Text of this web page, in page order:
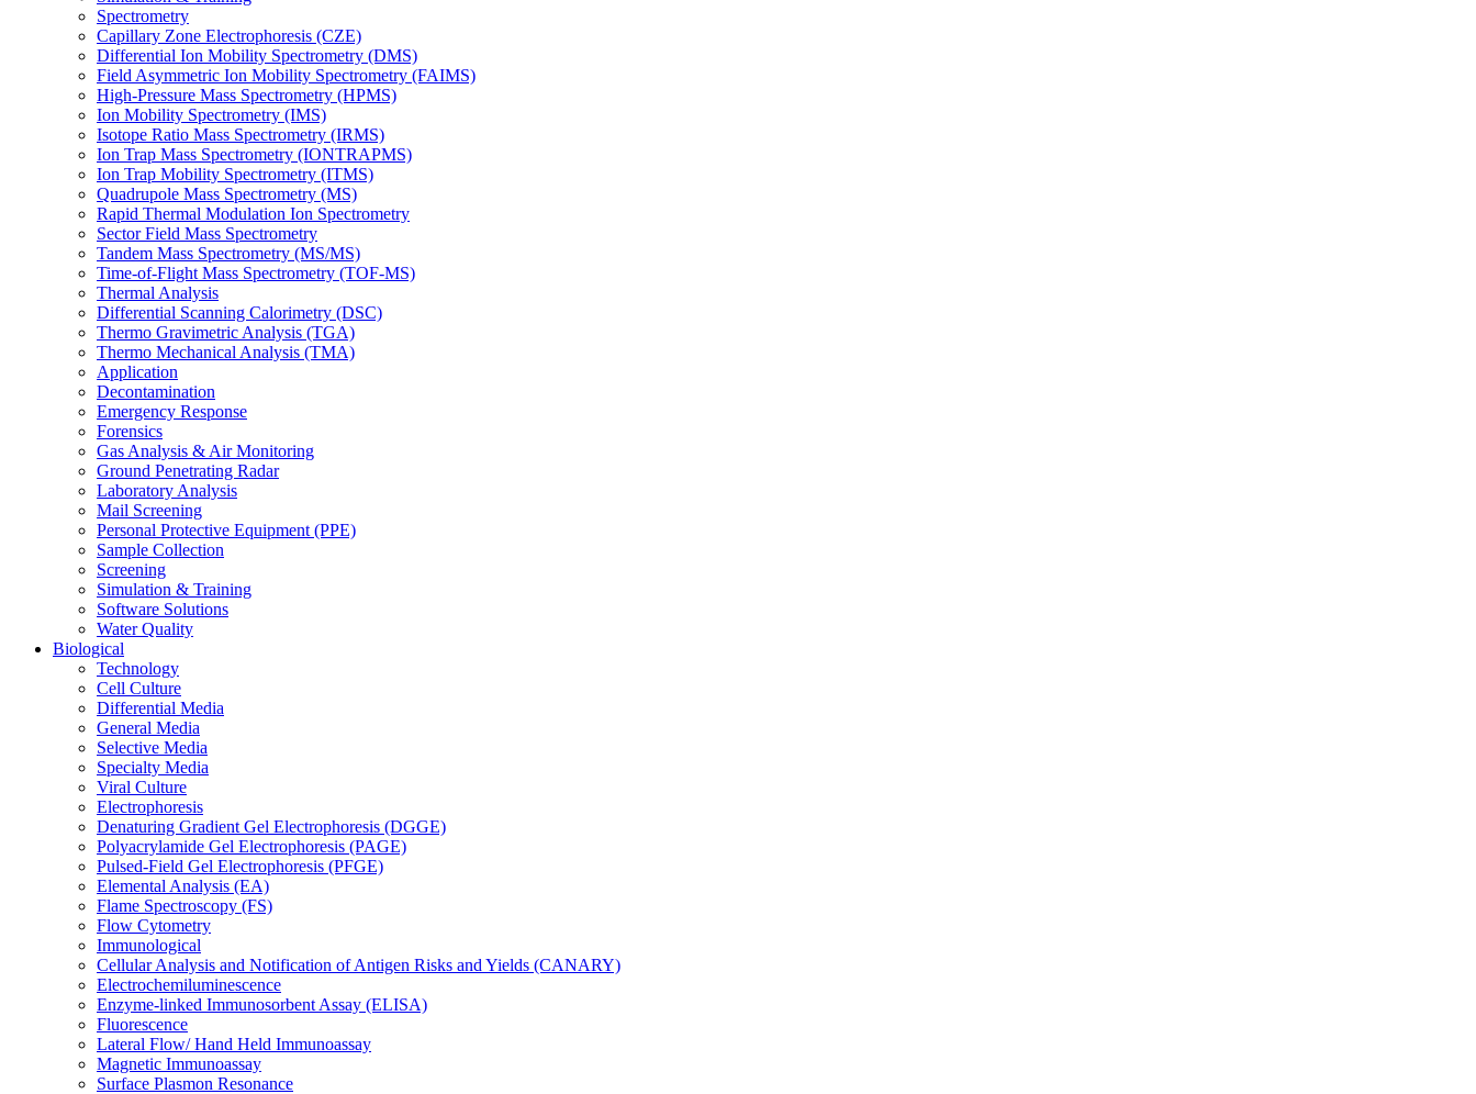
Spectrometry
Capillary Zone Electrophoresis (CZE)
Differential Ion Mobility Spectrometry (DMS)
Field Asymmetric Ion Mobility Spectrometry (FAIMS)
High-Pressure Mass Spectrometry (HPMS)
Ion Mobility Spectrometry (IMS)
Isotope Ratio Mass Spectrometry (IRMS)
Ion Trap Mass Spectrometry (IONTRAPMS)
Ion Trap Mobility Spectrometry (ITMS)
Quadrupole Mass Spectrometry (MS)
Rapid Thermal Modulation Ion Spectrometry
Sector Field Mass Spectrometry
Tandem Mass Spectrometry (MS/MS)
Time-of-Flight Mass Spectrometry (TOF-MS)
Thermal Analysis
Differential Scanning Calorimetry (DSC)
Thermo Gravimetric Analysis (TGA)
Thermo Mechanical Analysis (TMA)
Application
Decontamination
Emergency Response
Forensics
Gas Analysis & Air Monitoring
Ground Penetrating Radar
Laboratory Analysis
Mail Screening
Personal Protective Equipment (PPE)
Sample Collection
Screening
Simulation & Training
Software Solutions
Water Quality
Biological
Technology
Cell Culture
Differential Media
General Media
Selective Media
Specialty Media
Viral Culture
Electrophoresis
Denaturing Gradient Gel Electrophoresis (DGGE)
Polyacrylamide Gel Electrophoresis (PAGE)
Pulsed-Field Gel Electrophoresis (PFGE)
Elemental Analysis (EA)
Flame Spectroscopy (FS)
Flow Cytometry
Immunological
Cellular Analysis and Notification of Antigen Risks and Yields (CANARY)
Electrochemiluminescence
Enzyme-linked Immunosorbent Assay (ELISA)
Fluorescence
Lateral Flow/ Hand Held Immunoassay
Magnetic Immunoassay
Surface Plasmon Resonance